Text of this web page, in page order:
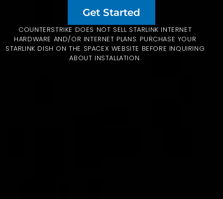
Get Started
COUNTERSTRIKE DOES NOT SELL STARLINK INTERNET
HARDWARE AND/OR INTERNET PLANS. PURCHASE YOUR
STARLINK DISH ON THE SPACEX WEBSITE BEFORE INQUIRING
ABOUT INSTALLATION.